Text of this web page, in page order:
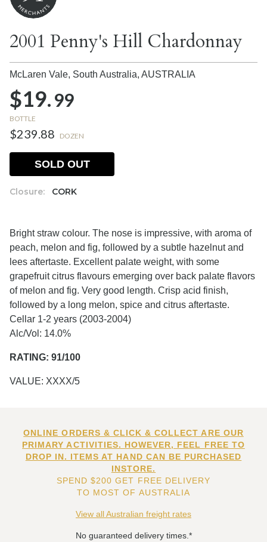
2001 Penny's Hill Chardonnay
McLaren Vale, South Australia, AUSTRALIA
$19.99
BOTTLE
$239.88 DOZEN
Closure: CORK
SOLD OUT
Bright straw colour. The nose is impressive, with aroma of
peach, melon and fig, followed by a subtle hazelnut and
lees aftertaste. Excellent palate weight, with some
grapefruit citrus flavours emerging over back palate flavors
of melon and fig. Very good length. Crisp acid finish,
followed by a long melon, spice and citrus aftertaste.
Cellar 1-2 years (2003-2004)
Alc/Vol: 14.0%
RATING: 91/100
VALUE: XXXX/5
ONLINE ORDERS & CLICK & COLLECT ARE OUR
PRIMARY ACTIVITIES. HOWEVER, FEEL FREE TO
DROP IN. ITEMS AT HAND CAN BE PURCHASED
INSTORE.
SPEND $200 GET FREE DELIVERY
TO MOST OF AUSTRALIA
View all Australian freight rates
No guaranteed delivery times.*